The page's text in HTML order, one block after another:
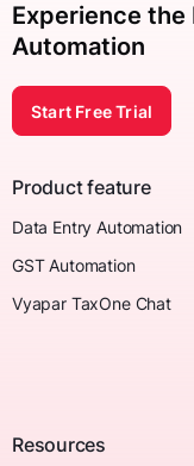
Experience the
Automation
Start Free Trial
Product feature
Data Entry Automation
GST Automation
Vyapar TaxOne Chat
Resources